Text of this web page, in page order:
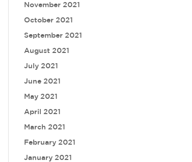
November 2021
October 2021
September 2021
August 2021
July 2021
June 2021
May 2021
April 2021
March 2021
February 2021
January 2021